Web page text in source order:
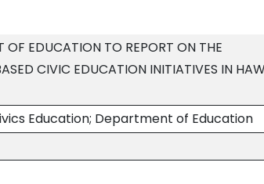
OF EDUCATION TO REPORT ON THE
CIVIC EDUCATION INITIATIVES IN
Education; Department of Education